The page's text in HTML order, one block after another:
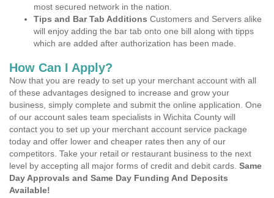
most secured network in the nation.
Tips and Bar Tab Additions Customers and Servers alike
will enjoy adding the bar tab onto one bill along with tipps
which are added after authorization has been made.
How Can I Apply?
Now that you are ready to set up your merchant account with all
of these advantages designed to increase and grow your
business, simply complete and submit the online application. One
of our account sales team specialists in Wichita County will
contact you to set up your merchant account service package
today and offer lower and cheaper rates then any of our
competitors. Take your retail or restaurant business to the next
level by accepting all major forms of credit and debit cards. Same
Day Approvals and Same Day Funding And Deposits
Available!